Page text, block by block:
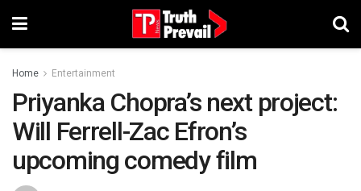
Home Entertainment
Priyanka Chopra’s next project:
Will Ferrell-Zac Efron’s
upcoming comedy film